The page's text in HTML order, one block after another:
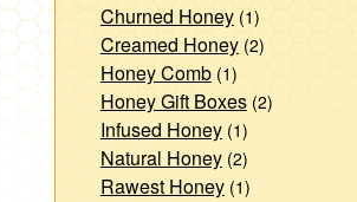
Churned Honey (1)
Creamed Honey (2)
Honey Comb (1)
Honey Gift Boxes (2)
Infused Honey (1)
Natural Honey (2)
Rawest Honey (1)